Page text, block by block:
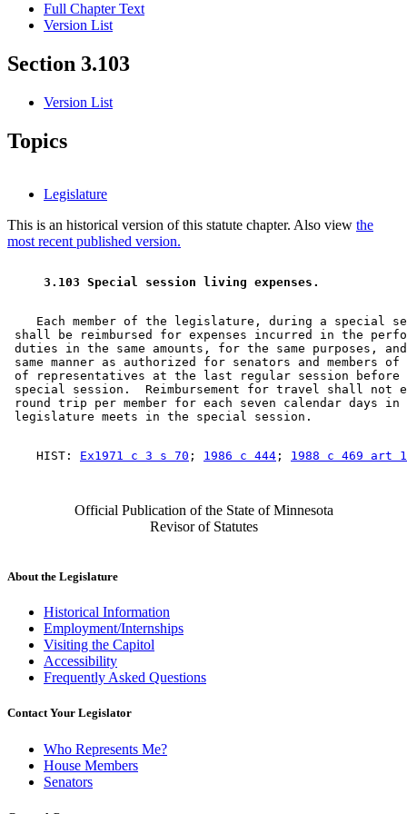
Full Chapter Text
Version List
Section 3.103
Version List
Topics
Legislature
This is an historical version of this statute chapter. Also view the
most recent published version.
3.103 Special session living expenses.
Each member of the legislature, during a special
shall be reimbursed for expenses incurred in the
duties in the same amounts, for the same purposes,
same manner as authorized for senators and members
of representatives at the last regular session
special session.  Reimbursement for travel shall not
round trip per member for each seven calendar days
    HIST:
Ex1971 c 3 s 70 ; 1986 c 444 ; 1988 c 469 art
Official Publication of the State of Minnesota
Revisor of Statutes
About the Legislature
Historical Information
Employment/Internships
Visiting the Capitol
Accessibility
Frequently Asked Questions
Contact Your Legislator
Who Represents Me?
House Members
Senators